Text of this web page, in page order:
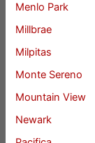
Menlo Park
Millbrae
Milpitas
Monte Sereno
Mountain View
Newark